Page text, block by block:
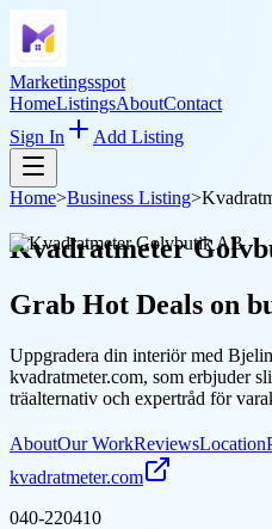
Marketingsspot
HomeListingsAboutContact
Sign In
Add Listing
Home>Business Listing>
Kvadratmeter
Grab Hot Deals on
Uppgradera din interiör med
kvadratmeter.com, som erbjuder
träalternativ och expertråd för
AboutOur WorkReviewsLocation
kvadratmeter.com
040-220410